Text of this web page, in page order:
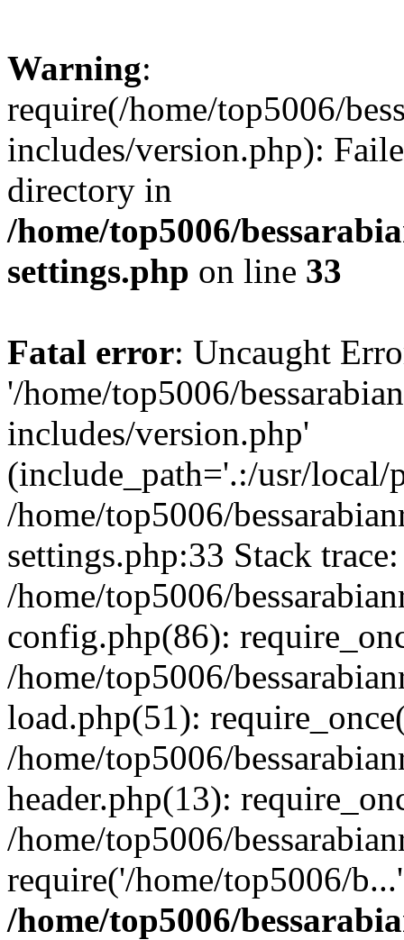
Warning:
require(/home/top5006/
includes/version.php):
directory in
/home/top5006/
settings.php on line 33
Fatal error: Uncaught
'/home/top5006/
includes/version.php'
(include_path='.:/usr/local/
/home/top5006/
settings.php:33 Stack
/home/top5006/
config.php(86):
/home/top5006/
load.php(51):
/home/top5006/
header.php(13):
/home/top5006/
require('/home/top5006/
/home/top5006/